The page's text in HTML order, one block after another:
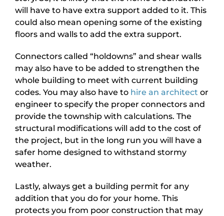
will have to have extra support added to it. This
could also mean opening some of the existing
floors and walls to add the extra support.
Connectors called “holdowns” and shear walls
may also have to be added to strengthen the
whole building to meet with current building
codes. You may also have to hire an architect or
engineer to specify the proper connectors and
provide the township with calculations. The
structural modifications will add to the cost of
the project, but in the long run you will have a
safer home designed to withstand stormy
weather.
Lastly, always get a building permit for any
addition that you do for your home. This
protects you from poor construction that may